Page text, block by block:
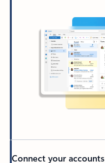
Connect your accounts